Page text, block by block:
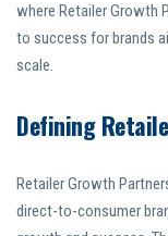
where Retailer Growth
to success for brands
scale.
Defining
Retailer Growth
direct-to-consumer